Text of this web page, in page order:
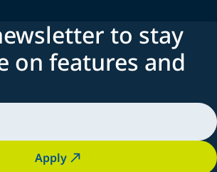
to stay
on features and
Apply